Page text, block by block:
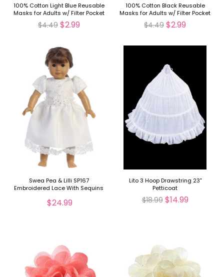
100% Cotton Light Blue Reusable
Masks for Adults w/ Filter Pocket
$4.49 $2.99
100% Cotton Black Reusable
Masks for Adults w/ Filter Pocket
$4.49 $2.99
Swea Pea & Lilli SP167
Embroidered Lace With Sequins
$24.99
Lito 3 Hoop Drawstring 23"
Petticoat
$18.99 $14.99